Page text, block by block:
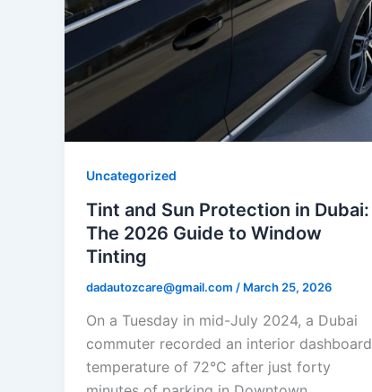
Uncategorized
Tint and Sun Protection in Dubai:
The 2026 Guide to Window
Tinting
dadautozcare@gmail.com / March 25, 2026
On a Tuesday in mid-July 2024, a Dubai
commuter recorded an interior dashboard
temperature of 72°C after just forty